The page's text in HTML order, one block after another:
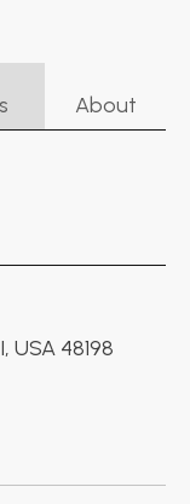
About
USA 48198